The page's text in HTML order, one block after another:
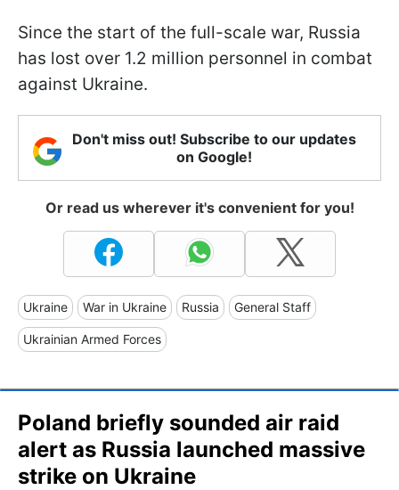
Since the start of the full-scale war, Russia
has lost over 1.2 million personnel in combat
against Ukraine.
Don't miss out! Subscribe to our updates
on Google!
Or read us wherever it's convenient for you!
Ukraine War in Ukraine Russia General Staff
Ukrainian Armed Forces
Poland briefly sounded air raid
alert as Russia launched massive
strike on Ukraine